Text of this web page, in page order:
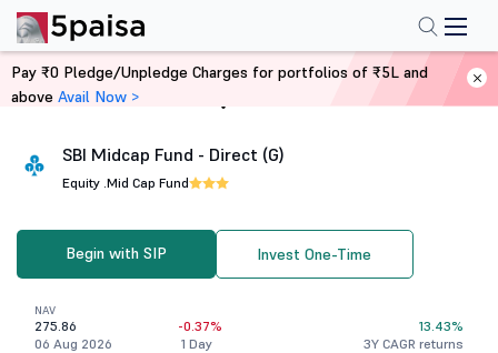
Home Mutual Funds
SBI Midcap Fund - Direct (G)
Equity .Mid Cap Fund
Begin with SIP Invest One-Time
NAV
275.86
06 Aug 2026
-0.37%
1 Day
13.43%
3Y CAGR returns
Pay ₹0 Pledge/Unpledge Charges for portfolios of ₹5L and
above Avail Now >